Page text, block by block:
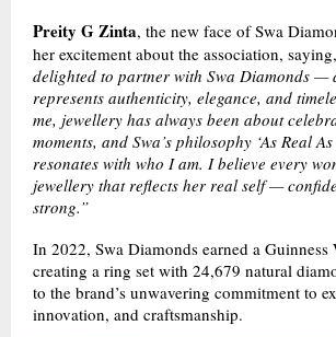
Preity G Zinta, the new face of Swa
her excitement about the association,
delighted to partner with Swa Diamonds —
represents authenticity, elegance, and
me, jewellery has always been about
moments, and Swa’s philosophy ‘As Real
resonates with who I am. I believe every
jewellery that reflects her real self —
strong.”
In 2022, Swa Diamonds earned a
creating a ring set with 24,679 natural
to the brand’s unwavering commitment to
innovation, and craftsmanship.